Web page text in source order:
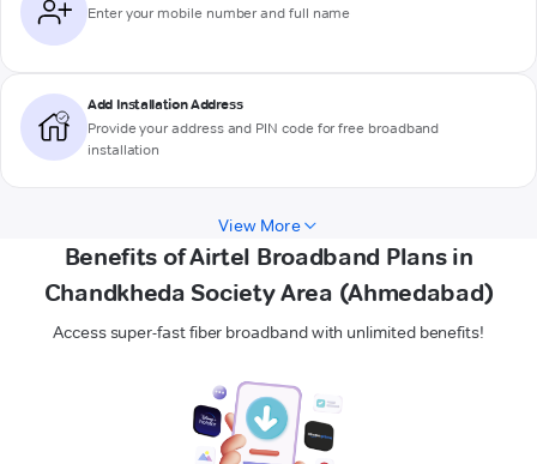
Enter your mobile number and full name
Add Installation Address
Provide your address and PIN code for free broadband
installation
View More
Benefits of Airtel Broadband Plans in
Chandkheda Society Area (Ahmedabad)
Access super-fast fiber broadband with unlimited benefits!